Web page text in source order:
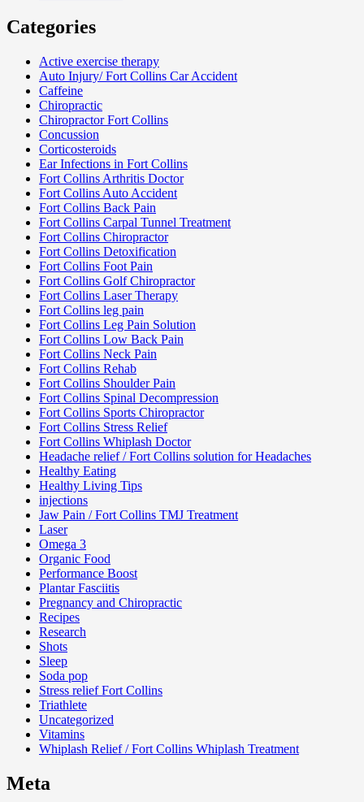
Categories
Active exercise therapy
Auto Injury/ Fort Collins Car Accident
Caffeine
Chiropractic
Chiropractor Fort Collins
Concussion
Corticosteroids
Ear Infections in Fort Collins
Fort Collins Arthritis Doctor
Fort Collins Auto Accident
Fort Collins Back Pain
Fort Collins Carpal Tunnel Treatment
Fort Collins Chiropractor
Fort Collins Detoxification
Fort Collins Foot Pain
Fort Collins Golf Chiropractor
Fort Collins Laser Therapy
Fort Collins leg pain
Fort Collins Leg Pain Solution
Fort Collins Low Back Pain
Fort Collins Neck Pain
Fort Collins Rehab
Fort Collins Shoulder Pain
Fort Collins Spinal Decompression
Fort Collins Sports Chiropractor
Fort Collins Stress Relief
Fort Collins Whiplash Doctor
Headache relief / Fort Collins solution for Headaches
Healthy Eating
Healthy Living Tips
injections
Jaw Pain / Fort Collins TMJ Treatment
Laser
Omega 3
Organic Food
Performance Boost
Plantar Fasciitis
Pregnancy and Chiropractic
Recipes
Research
Shots
Sleep
Soda pop
Stress relief Fort Collins
Triathlete
Uncategorized
Vitamins
Whiplash Relief / Fort Collins Whiplash Treatment
Meta